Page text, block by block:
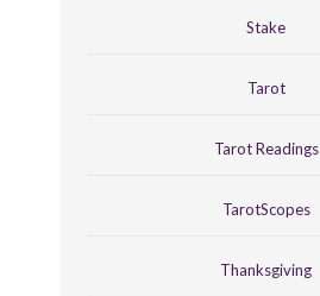
Stake
Tarot
Tarot Readings
TarotScopes
Thanksgiving